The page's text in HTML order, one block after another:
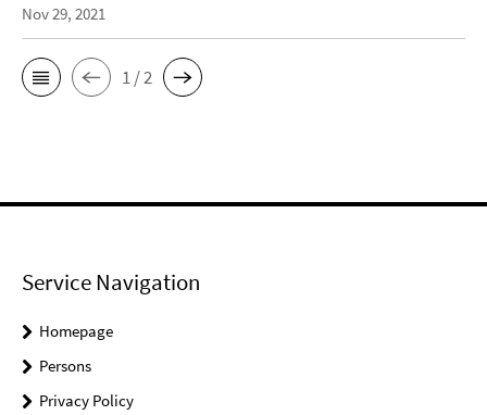
Nov 29, 2021
1 / 2
Service Navigation
Homepage
Persons
Privacy Policy